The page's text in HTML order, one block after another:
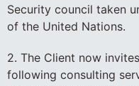
Security council taken
of the United Nations.
2. The Client now
following consulting